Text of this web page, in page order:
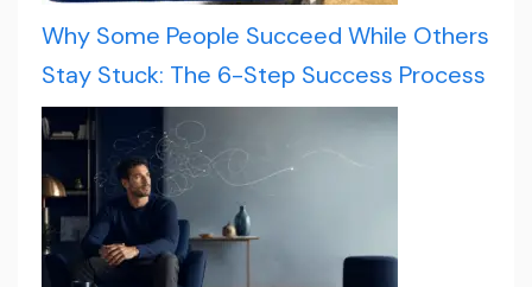
Why Some People Succeed While Others
Stay Stuck: The 6-Step Success Process